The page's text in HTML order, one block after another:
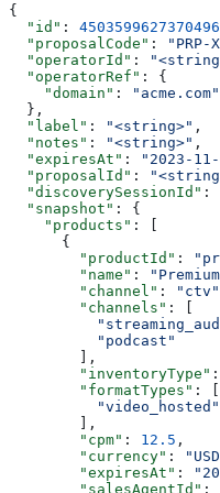
{
  "id"
: 4503599627370496
  "proposalCode"
: "PRP-
  "operatorId"
:
  "operatorRef"
: {
    "domain"
:
"acme.com"
  },
  "label"
: "<string>" ,
  "notes"
: "<string>" ,
  "expiresAt"
: "2023-
  "proposalId"
:
  "discoverySessionId"
:
  "snapshot"
: {
    "products"
: [
      {
        "productId"
:
        "name"
:
        "channel"
: "ctv"
        "channels"
: [
          "podcast"
        ],
        "inventoryType"
:
        "formatTypes"
: [
          "video_hosted"
        ],
        "cpm"
: 12.5 ,
        "currency"
:
        "expiresAt"
:
        "salesAgentId"
: